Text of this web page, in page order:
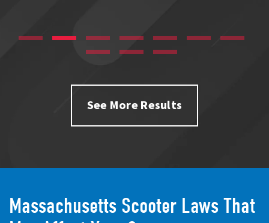
See More Results
Massachusetts Scooter Laws That